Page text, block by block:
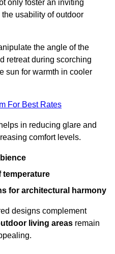
only foster an inviting
usability of outdoor
the angle of the
retreat during scorching
sun for warmth in cooler
For Best Rates
in reducing glare and
comfort levels.
temperature
for architectural harmony
designs complement
living areas remain